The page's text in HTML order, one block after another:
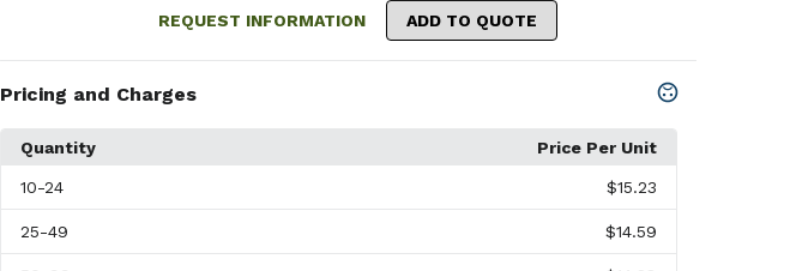
REQUEST INFORMATION ADD TO QUOTE
Pricing and Charges
Quantity Price Per Unit
10-24 $15.23
25-49 $14.59